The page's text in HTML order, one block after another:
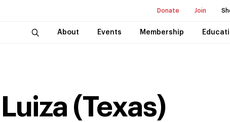
Donate Join
About Events Membership
(Texas)